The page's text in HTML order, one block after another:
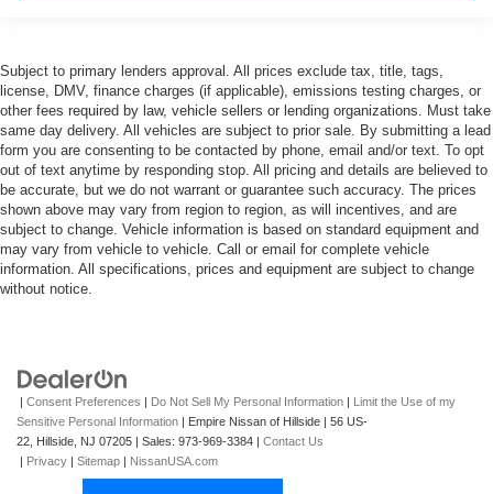
Subject to primary lenders approval. All prices exclude tax, title, tags,
license, DMV, finance charges (if applicable), emissions testing charges, or
other fees required by law, vehicle sellers or lending organizations. Must take
same day delivery. All vehicles are subject to prior sale. By submitting a lead
form you are consenting to be contacted by phone, email and/or text. To opt
out of text anytime by responding stop. All pricing and details are believed to
be accurate, but we do not warrant or guarantee such accuracy. The prices
shown above may vary from region to region, as will incentives, and are
subject to change. Vehicle information is based on standard equipment and
may vary from vehicle to vehicle. Call or email for complete vehicle
information. All specifications, prices and equipment are subject to change
without notice.
| Consent Preferences | Do Not Sell My Personal Information | Limit the Use of my
Sensitive Personal Information | Empire Nissan of Hillside | 56 US-
22, Hillside, NJ 07205 | Sales: 973-969-3384 | Contact Us
| Privacy | Sitemap | NissanUSA.com